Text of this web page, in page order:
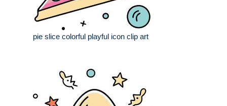
pie slice colorful playful icon clip art